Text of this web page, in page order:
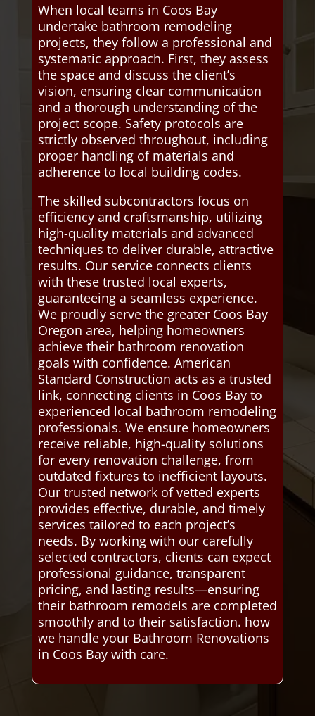
When local teams in Coos Bay
undertake bathroom remodeling
projects, they follow a professional and
systematic approach. First, they assess
the space and discuss the client’s
vision, ensuring clear communication
and a thorough understanding of the
project scope. Safety protocols are
strictly observed throughout, including
proper handling of materials and
adherence to local building codes.
The skilled subcontractors focus on
efficiency and craftsmanship, utilizing
high-quality materials and advanced
techniques to deliver durable, attractive
results. Our service connects clients
with these trusted local experts,
guaranteeing a seamless experience.
We proudly serve the greater Coos Bay
Oregon area, helping homeowners
achieve their bathroom renovation
goals with confidence. American
Standard Construction acts as a trusted
link, connecting clients in Coos Bay to
experienced local bathroom remodeling
professionals. We ensure homeowners
receive reliable, high-quality solutions
for every renovation challenge, from
outdated fixtures to inefficient layouts.
Our trusted network of vetted experts
provides effective, durable, and timely
services tailored to each project’s
needs. By working with our carefully
selected contractors, clients can expect
professional guidance, transparent
pricing, and lasting results—ensuring
their bathroom remodels are completed
smoothly and to their satisfaction. how
we handle your Bathroom Renovations
in Coos Bay with care.